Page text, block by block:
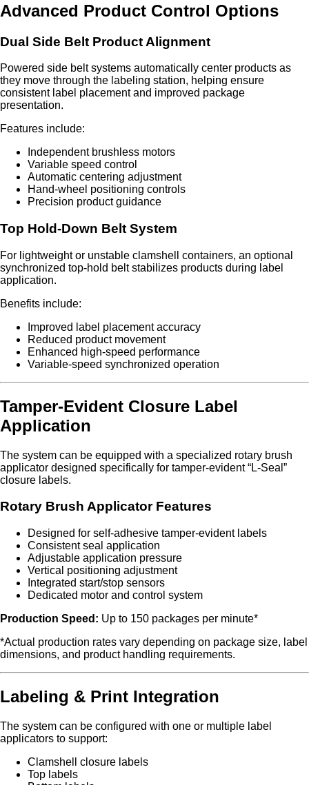
Advanced Product Control Options
Dual Side Belt Product Alignment
Powered side belt systems automatically center products as
they move through the labeling station, helping ensure
consistent label placement and improved package
presentation.
Features include:
Independent brushless motors
Variable speed control
Automatic centering adjustment
Hand-wheel positioning controls
Precision product guidance
Top Hold-Down Belt System
For lightweight or unstable clamshell containers, an optional
synchronized top-hold belt stabilizes products during label
application.
Benefits include:
Improved label placement accuracy
Reduced product movement
Enhanced high-speed performance
Variable-speed synchronized operation
Tamper-Evident Closure Label
Application
The system can be equipped with a specialized rotary brush
applicator designed specifically for tamper-evident “L-Seal”
closure labels.
Rotary Brush Applicator Features
Designed for self-adhesive tamper-evident labels
Consistent seal application
Adjustable application pressure
Vertical positioning adjustment
Integrated start/stop sensors
Dedicated motor and control system
Production Speed: Up to 150 packages per minute*
*Actual production rates vary depending on package size, label
dimensions, and product handling requirements.
Labeling & Print Integration
The system can be configured with one or multiple label
applicators to support:
Clamshell closure labels
Top labels